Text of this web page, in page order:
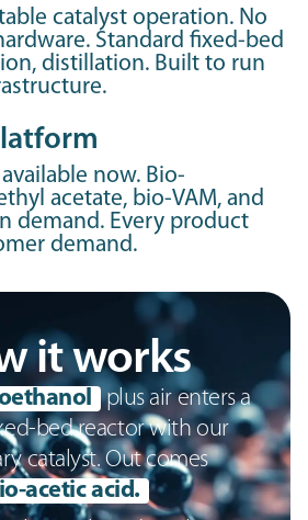
catalyst operation. No
Standard fixed-bed
distillation. Built to run
now. Bio-
acetate, bio-VAM, and
demand. Every product
demand.
it works
plus air enters a
bed reactor with our
catalyst. Out comes
acetic acid.